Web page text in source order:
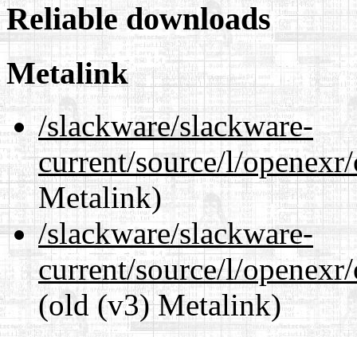
Reliable downloads
Metalink
/slackware/slackware-
current/source/l/
Metalink)
/slackware/slackware-
current/source/l/
(old (v3) Metalink)